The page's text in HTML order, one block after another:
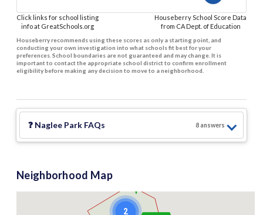
Click links for school listing
info at GreatSchools.org
Houseberry School Score Data
from CA Dept. of Education
Houseberry recommends using these scores as only a starting point, and
conducting your own investigation into what schools fit best for your
preferences. School boundaries are not guaranteed and may change. It is
important to contact the appropriate school district to confirm enrollment
eligibility before making any decision to move to a neighborhood.
❓ Naglee Park FAQs 8answers
Neighborhood Map
2